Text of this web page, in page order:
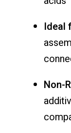
Ideal
Non-